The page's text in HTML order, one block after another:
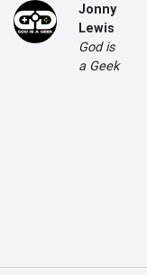
Jonny
Lewis
God is
a Geek